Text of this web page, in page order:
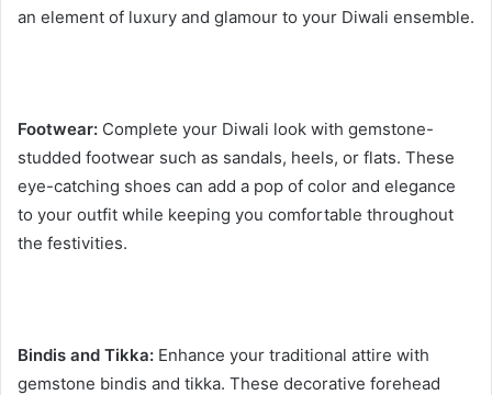
an element of luxury and glamour to your Diwali ensemble.
Footwear: Complete your Diwali look with gemstone-
studded footwear such as sandals, heels, or flats. These
eye-catching shoes can add a pop of color and elegance
to your outfit while keeping you comfortable throughout
the festivities.
Bindis and Tikka: Enhance your traditional attire with
gemstone bindis and tikka. These decorative forehead